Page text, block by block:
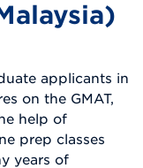
applicants in
on the GMAT,
help of
prep classes
years of